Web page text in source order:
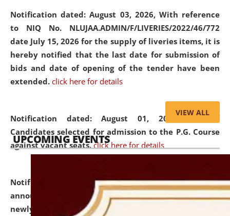
Notification dated: August 03, 2026, With reference
to NIQ No. NLUJAA.ADMIN/F/LIVERIES/2022/46/772
date July 15, 2026 for the supply of liveries items, it is
hereby notified that the last date for submission of
bids and date of opening of the tender have been
extended. click here for details
Notification dated: August 01, 2026,List of
Candidates selected for admission to the P.G. Course
against vacant seats. click here for details
Notification dated: July 31, 2026,Important
announcement regarding document verification of
newly admitted student of UG and PG.
VIEW ALL
UPCOMING EVENTS